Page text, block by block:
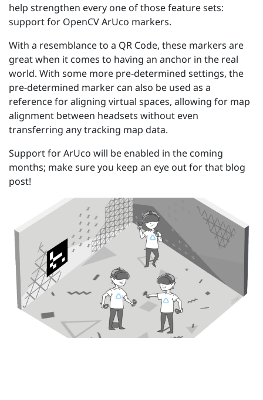
help strengthen every one of those feature sets:
support for OpenCV ArUco markers.
With a resemblance to a QR Code, these markers are
great when it comes to having an anchor in the real
world. With some more pre-determined settings, the
pre-determined marker can also be used as a
reference for aligning virtual spaces, allowing for map
alignment between headsets without even
transferring any tracking map data.
Support for ArUco will be enabled in the coming
months; make sure you keep an eye out for that blog
post!